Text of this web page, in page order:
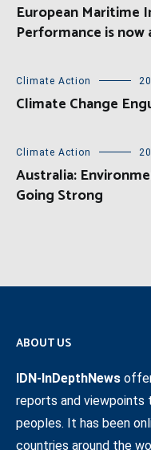
European Maritime
Performance is
Climate Action
Climate Change
Climate Action
Australia:
Going Strong
ABOUT US
IDN-InDepthNews
reports and
peoples. It has been
countries around the